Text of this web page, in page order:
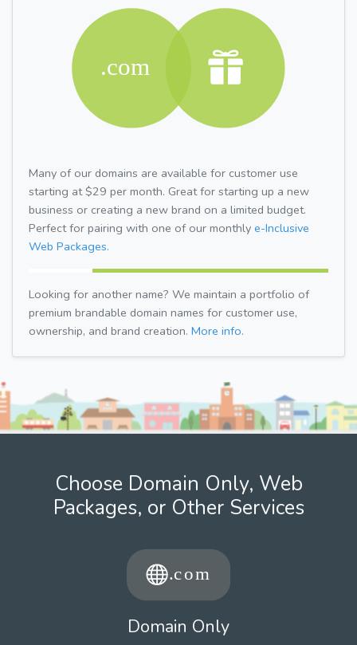
Many of our domains are available for customer use
starting at $29 per month. Great for starting up a new
business or creating a new brand on a limited budget.
Perfect for pairing with one of our monthly e-Inclusive
Web Packages.
Looking for another name? We maintain a portfolio of
premium brandable domain names for customer use,
ownership, and brand creation. More info.
Choose Domain Only, Web
Packages, or Other Services
Domain Only